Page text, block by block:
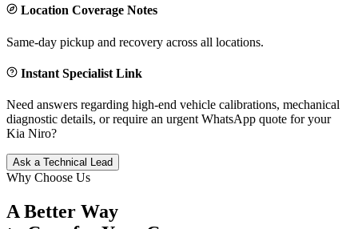
Location Coverage Notes
Same-day pickup and recovery across all locations.
Instant Specialist Link
Need answers regarding high-end vehicle calibrations, mechanical
diagnostic details, or require an urgent WhatsApp quote for your
Kia Niro?
Ask a Technical Lead
Why Choose Us
A Better Way